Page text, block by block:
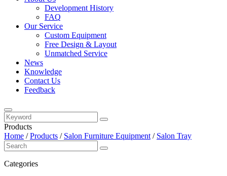
Development History
FAQ
Our Service
Custom Equipment
Free Design & Layout
Unmatched Service
News
Knowledge
Contact Us
Feedback
Products
Home /Products / Salon Furniture Equipment / Salon Tray
Categories